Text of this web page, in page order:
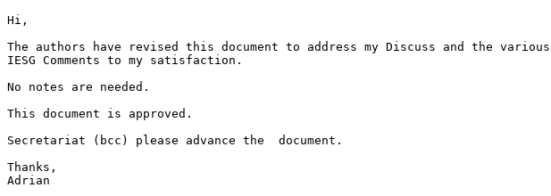
Hi,
The authors have revised this document to address my Discuss and the various
IESG Comments to my satisfaction.
No notes are needed.
This document is approved.
Secretariat (bcc) please advance the  document.
Thanks,
Adrian